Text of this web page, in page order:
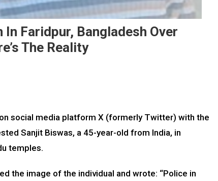
Faridpur, Bangladesh Over
The Reality
social media platform X (formerly Twitter) with the
Sanjit Biswas, a 45-year-old from India, in
temples.
the image of the individual and wrote: “Police in